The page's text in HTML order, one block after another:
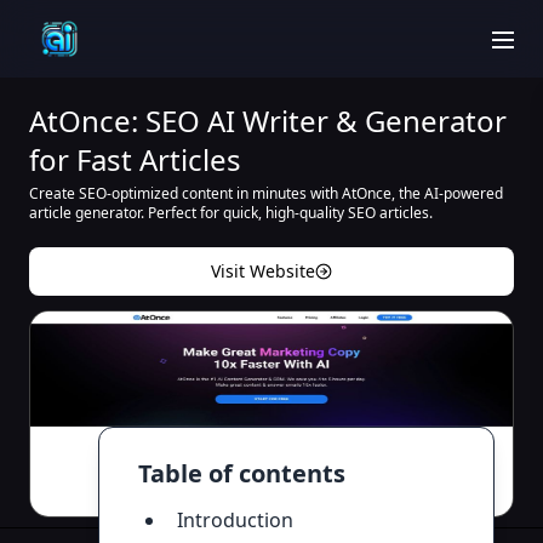
Table of contents
Introduction
AtOnce: SEO AI Writer & Generator
for Fast Articles
Create SEO-optimized content in minutes with AtOnce, the AI-powered
article generator. Perfect for quick, high-quality SEO articles.
Visit Website